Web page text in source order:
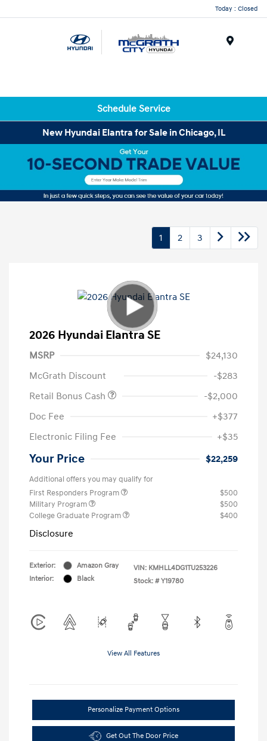
Today : Closed
Schedule Service
New Hyundai Elantra for Sale in Chicago, IL
1 2 3
2026 Hyundai Elantra SE
MSRP
$24,130
McGrath Discount
-$283
Retail Bonus Cash
-$2,000
Doc Fee
+$377
Electronic Filing Fee
+$35
Your Price $22,259
Additional offers you may qualify for
First Responders Program
$500
Military Program
$500
College Graduate Program
$400
Disclosure
Exterior:
Amazon Gray
Interior:
Black
VIN: KMHLL4DG1TU253226
Stock: # Y19780
View All Features
Personalize Payment Options
Get Out The Door Price